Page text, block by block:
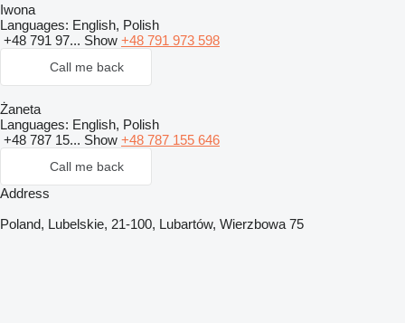
Iwona
Languages: English, Polish
+48 791 97... Show +48 791 973 598
Call me back
Żaneta
Languages: English, Polish
+48 787 15... Show +48 787 155 646
Call me back
Address
Poland, Lubelskie, 21-100, Lubartów, Wierzbowa 75